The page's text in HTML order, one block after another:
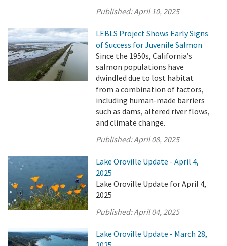
Published:April 10, 2025
LEBLS Project Shows Early Signs
of Success for Juvenile Salmon
Since the 1950s, California’s
salmon populations have
dwindled due to lost habitat
from a combination of factors,
including human-made barriers
such as dams, altered river flows,
and climate change.
Published:April 08, 2025
Lake Oroville Update - April 4,
2025
Lake Oroville Update for April 4,
2025
Published:April 04, 2025
Lake Oroville Update - March 28,